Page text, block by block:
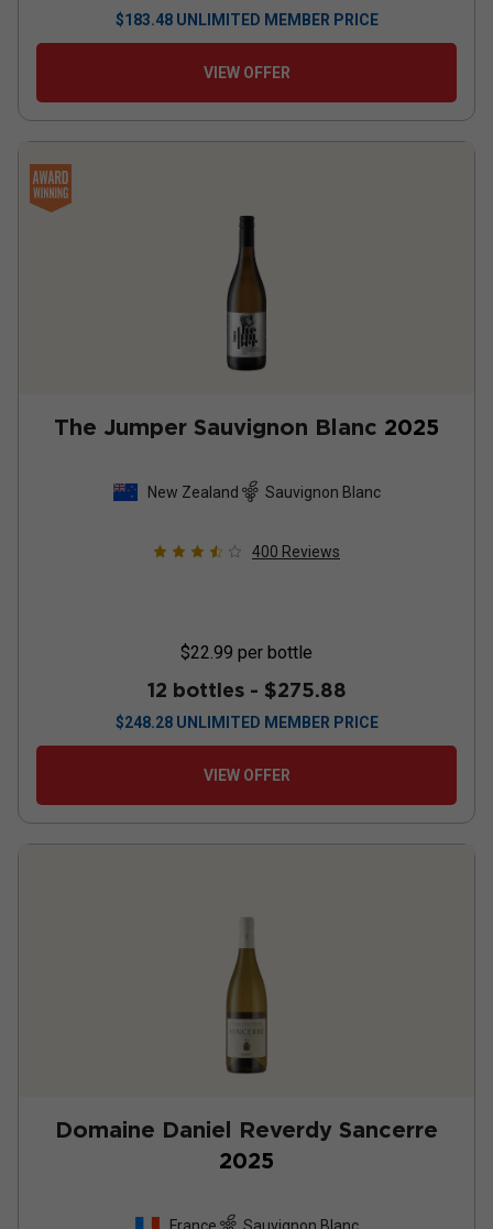
$183.48 UNLIMITED MEMBER PRICE
VIEW OFFER
The Jumper Sauvignon Blanc 2025
New Zealand Sauvignon Blanc
400 Reviews
$22.99 per bottle
12 bottles - $275.88
$248.28 UNLIMITED MEMBER PRICE
VIEW OFFER
Domaine Daniel Reverdy Sancerre
2025
France Sauvignon Blanc